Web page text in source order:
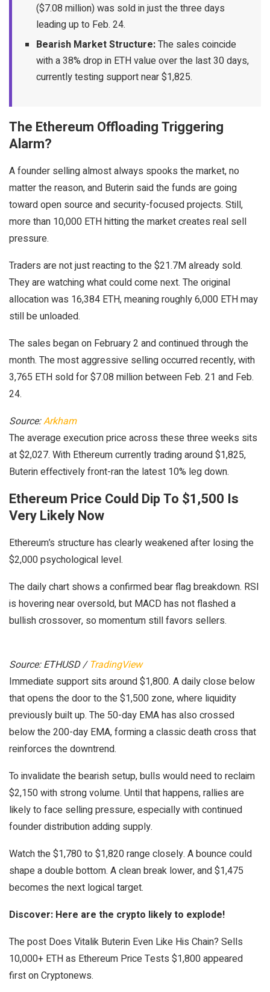
($7.08 million) was sold in just the three days
leading up to Feb. 24.
Bearish Market Structure:The sales coincide
with a 38% drop in ETH value over the last 30 days,
currently testing support near $1,825.
The Ethereum Offloading Triggering
Alarm?
A founder selling almost always spooks the market, no
matter the reason, and Buterin said the funds are going
toward open source and security-focused projects. Still,
more than 10,000 ETH hitting the market creates real sell
pressure.
Traders are not just reacting to the $21.7M already sold.
They are watching what could come next. The original
allocation was 16,384 ETH, meaning roughly 6,000 ETH may
still be unloaded.
The sales began on February 2 and continued through the
month. The most aggressive selling occurred recently, with
3,765 ETH sold for $7.08 million between Feb. 21 and Feb.
24.
Source:Arkham
The average execution price across these three weeks sits
at $2,027. With Ethereum currently trading around $1,825,
Buterin effectively front-ran the latest 10% leg down.
Ethereum Price Could Dip To $1,500 Is
Very Likely Now
Ethereum’s structure has clearly weakened after losing the
$2,000 psychological level.
The daily chart shows a confirmed bear flag breakdown. RSI
is hovering near oversold, but MACD has not flashed a
bullish crossover, so momentum still favors sellers.
Source: ETHUSD / TradingView
Immediate support sits around $1,800. A daily close below
that opens the door to the $1,500 zone, where liquidity
previously built up. The 50-day EMA has also crossed
below the 200-day EMA, forming a classic death cross that
reinforces the downtrend.
To invalidate the bearish setup, bulls would need to reclaim
$2,150 with strong volume. Until that happens, rallies are
likely to face selling pressure, especially with continued
founder distribution adding supply.
Watch the $1,780 to $1,820 range closely. A bounce could
shape a double bottom. A clean break lower, and $1,475
becomes the next logical target.
Discover: Here are the crypto likely to explode!
The post Does Vitalik Buterin Even Like His Chain? Sells
10,000+ ETH as Ethereum Price Tests $1,800 appeared
first on Cryptonews.